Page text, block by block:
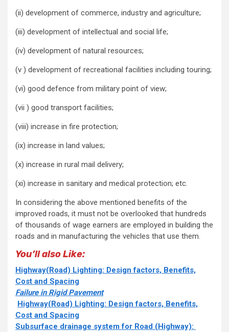
(ii) development of commerce, industry and agriculture;
(iii) development of intellectual and social life;
(iv) development of natural resources;
(v ) development of recreational facilities including touring;
(vi) good defence from military point of view;
(vii ) good transport facilities;
(viii) increase in fire protection;
(ix) increase in land values;
(x) increase in rural mail delivery;
(xi) increase in sanitary and medical protection; etc.
In considering the above mentioned benefits of the
improved roads, it must not be overlooked that hundreds
of thousands of wage earners are employed in building the
roads and in manufacturing the vehicles that use them.
You’ll also Like:
Highway(Road) Lighting: Design factors, Benefits,
Cost and Spacing
Failure in Rigid Pavement
Highway(Road) Lighting: Design factors, Benefits,
Cost and Spacing
Subsurface drainage system for Road (Highway):